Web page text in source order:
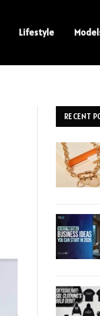
Lifestyle
RECENT